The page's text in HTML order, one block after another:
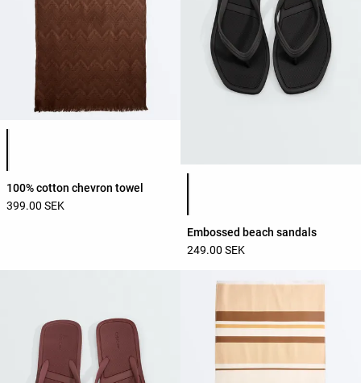
Product color list
100% cotton chevron towel
399.00 SEK
Product color list
Embossed beach sandals
249.00 SEK